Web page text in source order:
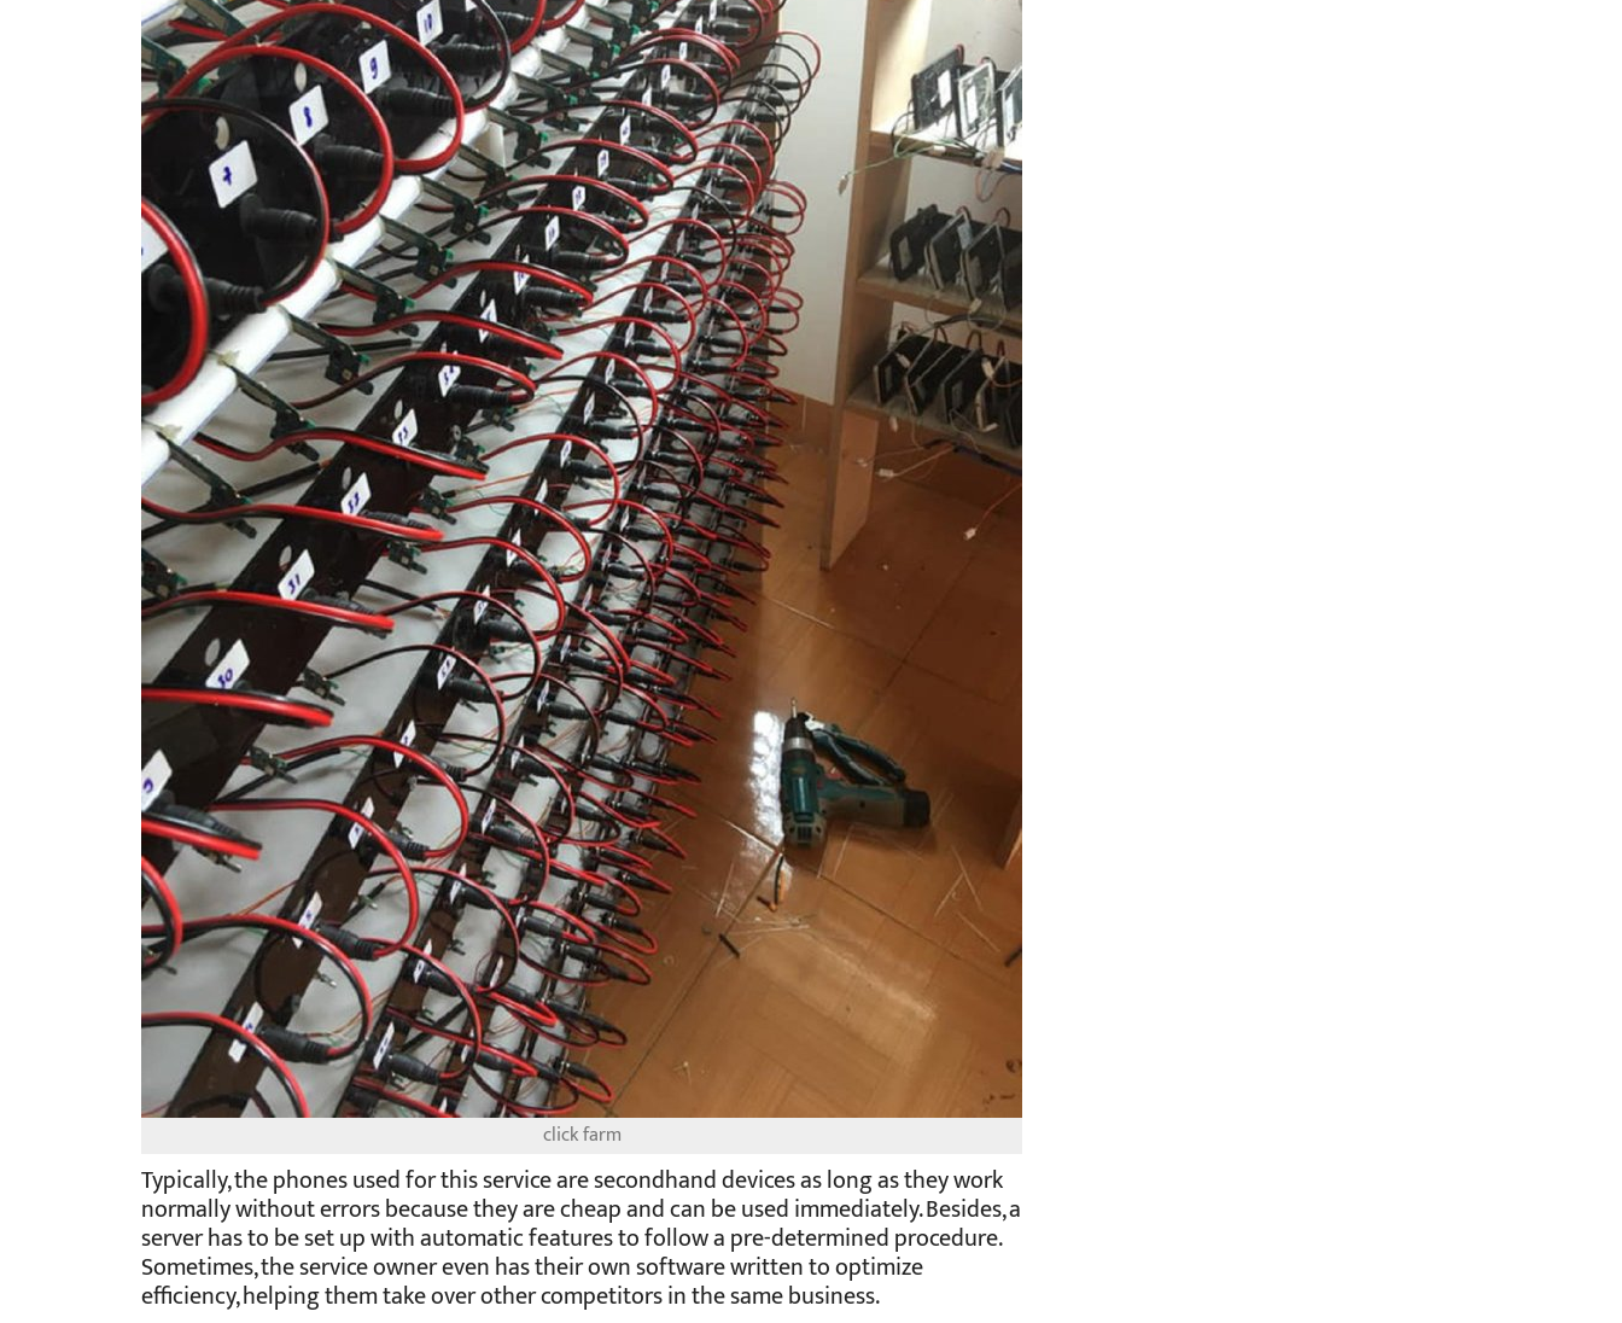
click farm
Typically, the phones used for this service are secondhand devices as long as they work
normally without errors because they are cheap and can be used immediately. Besides, a
server has to be set up with automatic features to follow a pre-determined procedure.
Sometimes, the service owner even has their own software written to optimize
efficiency, helping them take over other competitors in the same business.